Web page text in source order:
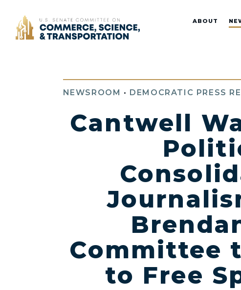
Home ABOUT
NEWSROOM • DEMOCRATIC PRESS
Cantwell
Committee
to Free